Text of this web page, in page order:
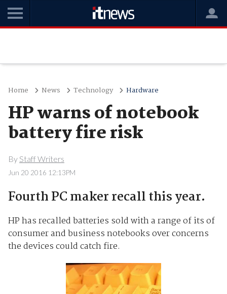
Home News Technology Hardware
HP warns of notebook
battery fire risk
By Staff Writers
Jun 20 2016 12:13PM
Fourth PC maker recall this year.
HP has recalled batteries sold with a range of its of
consumer and business notebooks over concerns
the devices could catch fire.